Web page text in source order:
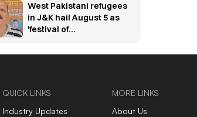
West Pakistani refugees
in J&K hail August 5 as
'festival of
QUICK LINKS
Industry Updates
MORE LINKS
About Us